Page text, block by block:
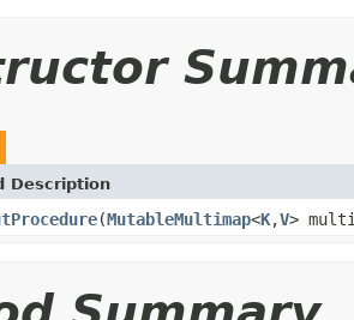
Description
(MutableMultimap<K,V>